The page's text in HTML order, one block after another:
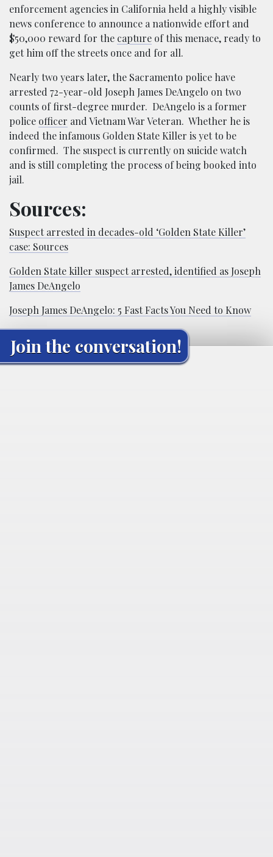
enforcement agencies in California held a highly visible
news conference to announce a nationwide effort and
$50,000 reward for the capture of this menace, ready to
get him off the streets once and for all.
Nearly two years later, the Sacramento police have
arrested 72-year-old Joseph James DeAngelo on two
counts of first-degree murder. DeAngelo is a former
police officer and Vietnam War Veteran. Whether he is
indeed the infamous Golden State Killer is yet to be
confirmed. The suspect is currently on suicide watch
and is still completing the process of being booked into
jail.
Sources:
Suspect arrested in decades-old ‘Golden State Killer’
case: Sources
Golden State killer suspect arrested, identified as Joseph
James DeAngelo
Joseph James DeAngelo: 5 Fast Facts You Need to Know
Join the conversation!